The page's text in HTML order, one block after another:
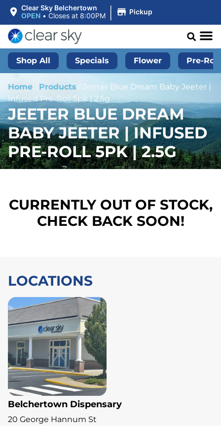
Clear Sky Belchertown
OPEN • Closes at 8:00PM | Pickup
Shop All Specials Flower Pre-
Home Products / Jeeter Blue Dream Baby Jeeter |
Infused Pre-Roll 5pk | 2.5g
JEETER BLUE DREAM
BABY JEETER | INFUSED
PRE-ROLL 5PK | 2.5G
CURRENTLY OUT OF STOCK,
CHECK BACK SOON!
LOCATIONS
Belchertown Dispensary
20 George Hannum St